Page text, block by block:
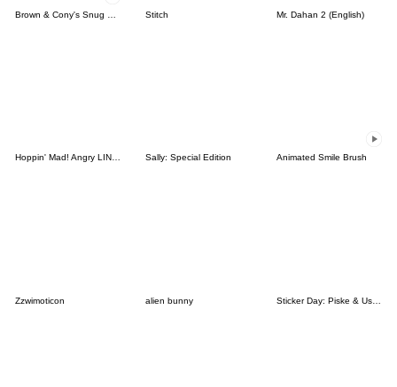
Stitch Mr. Dahan 2 (English)
Hoppin' Mad! Angry LINE Characters Sally: Special Edition Animated Smile Brush
Zzwimoticon alien bunny Sticker Day: Piske & Usagi